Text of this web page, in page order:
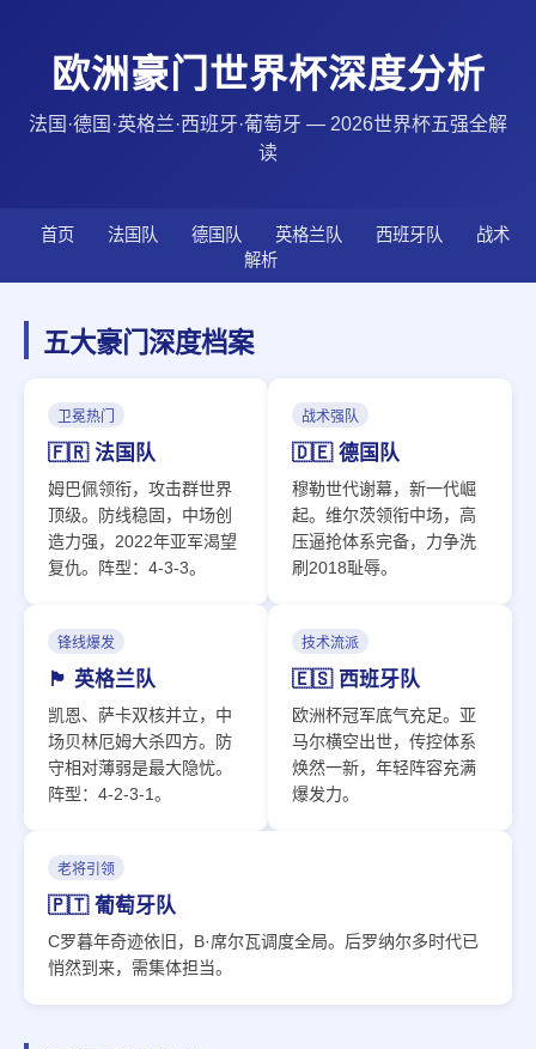
欧洲豪门世界杯深度分析
法国·德国·英格兰·西班牙·葡萄牙 — 2026世界杯五强全解
读
首页 法国队 德国队 英格兰队 西班牙队
战术
解析
五大豪门深度档案
卫冕热门
🇫🇷 法国队
姆巴佩领衔，攻击群世界
顶级。防线稳固，中场创
造力强，2022年亚军渴望
复仇。阵型：4-3-3。
战术强队
🇩🇪 德国队
穆勒世代谢幕，新一代崛
起。维尔茨领衔中场，高
压逼抢体系完备，力争洗
刷2018耻辱。
锋线爆发
🏴󠁧󠁢󠁥󠁮󠁧󠁿 英格兰队
凯恩、萨卡双核并立，中
场贝林厄姆大杀四方。防
守相对薄弱是最大隐忧。
阵型：4-2-3-1。
技术流派
🇪🇸 西班牙队
欧洲杯冠军底气充足。亚
马尔横空出世，传控体系
焕然一新，年轻阵容充满
爆发力。
老将引领
🇵🇹 葡萄牙队
C罗暮年奇迹依旧，B·席尔瓦调度全局。后罗纳尔多时代已
悄然到来，需集体担当。